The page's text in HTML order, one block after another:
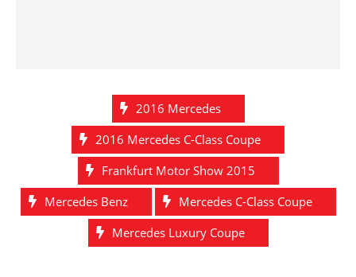
2016 Mercedes
2016 Mercedes C-Class Coupe
Frankfurt Motor Show 2015
Mercedes Benz
Mercedes C-Class Coupe
Mercedes Luxury Coupe